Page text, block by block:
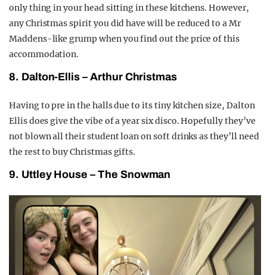
only thing in your head sitting in these kitchens. However,
any Christmas spirit you did have will be reduced to a Mr
Maddens-like grump when you find out the price of this
accommodation.
8. Dalton-Ellis – Arthur Christmas
Having to pre in the halls due to its tiny kitchen size, Dalton
Ellis does give the vibe of a year six disco. Hopefully they’ve
not blown all their student loan on soft drinks as they’ll need
the rest to buy Christmas gifts.
9. Uttley House – The Snowman